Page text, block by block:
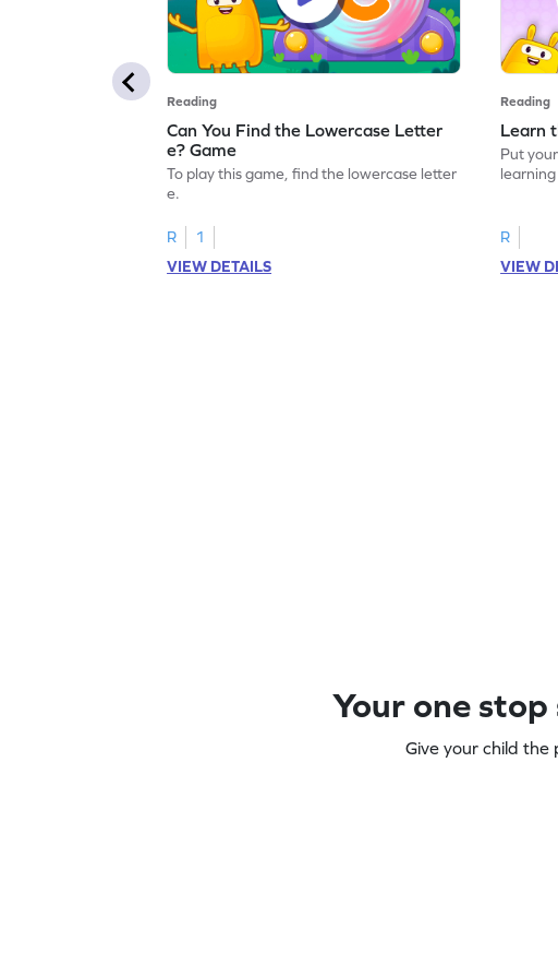
Reading
Can You Find the Lowercase Letter
e? Game
To play this game, find the lowercase letter
e.
R
1
VIEW DETAILS
Reading
Learn
Put
R
VIEW
Your one
Give your child